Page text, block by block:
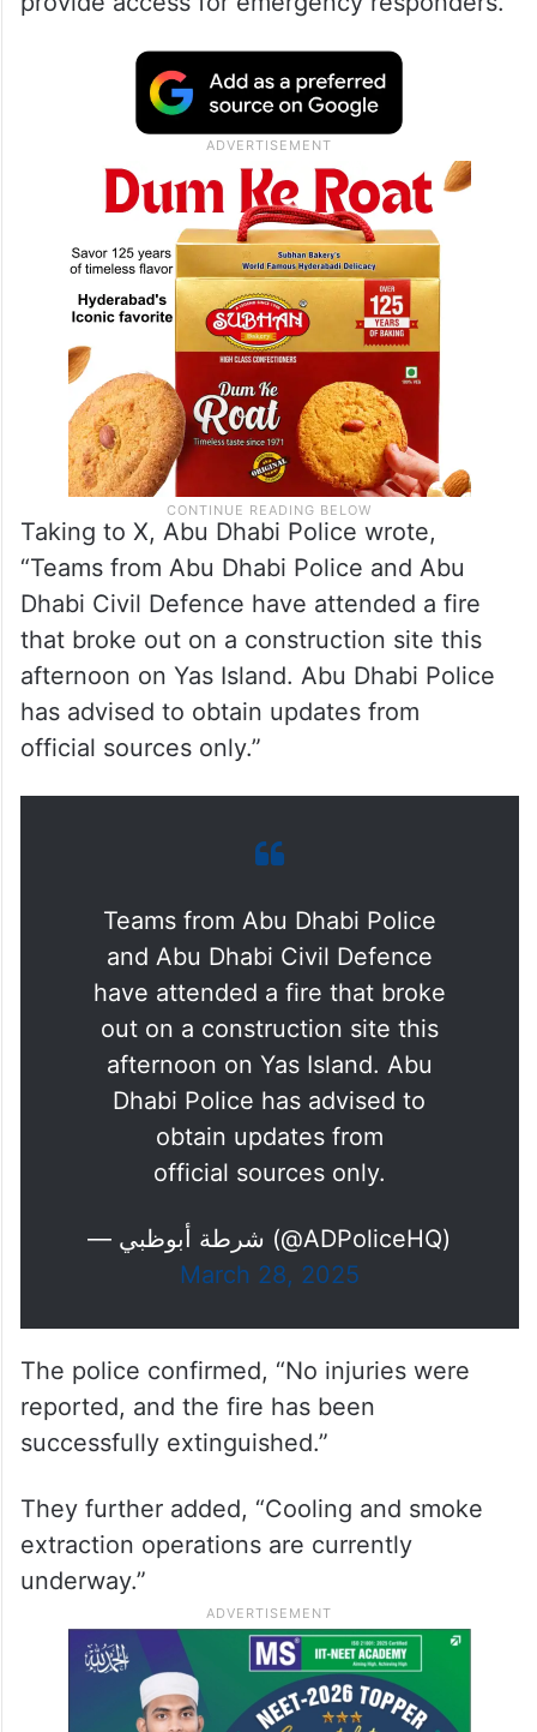
Taking to X, Abu Dhabi Police wrote,
“Teams from Abu Dhabi Police and Abu
Dhabi Civil Defence have attended a fire
that broke out on a construction site this
afternoon on Yas Island. Abu Dhabi Police
has advised to obtain updates from
official sources only.”
Teams from Abu Dhabi Police
and Abu Dhabi Civil Defence
have attended a fire that broke
out on a construction site this
afternoon on Yas Island. Abu
Dhabi Police has advised to
obtain updates from
official sources only.
— شرطة أبوظبي (@ADPoliceHQ)
March 28, 2025
The police confirmed, “No injuries were
reported, and the fire has been
successfully extinguished.”
They further added, “Cooling and smoke
extraction operations are currently
underway.”